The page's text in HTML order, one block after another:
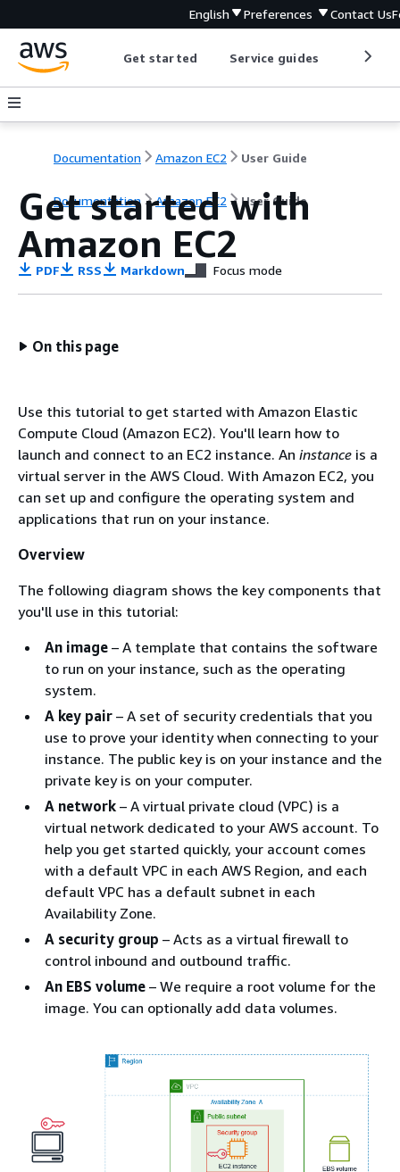
English Preferences Contact Us
Get started Service guides
Documentation Amazon EC2 User Guide
Documentation Amazon EC2 User Guide
Get started with
Amazon EC2
PDF RSS Markdown Focus mode
On this page
Use this tutorial to get started with Amazon Elastic
Compute Cloud (Amazon EC2). You'll learn how to
launch and connect to an EC2 instance. An instance is a
virtual server in the AWS Cloud. With Amazon EC2, you
can set up and configure the operating system and
applications that run on your instance.
Overview
The following diagram shows the key components that
you'll use in this tutorial:
An image – A template that contains the software
to run on your instance, such as the operating
system.
A key pair – A set of security credentials that you
use to prove your identity when connecting to your
instance. The public key is on your instance and the
private key is on your computer.
A network – A virtual private cloud (VPC) is a
virtual network dedicated to your AWS account. To
help you get started quickly, your account comes
with a default VPC in each AWS Region, and each
default VPC has a default subnet in each
Availability Zone.
A security group – Acts as a virtual firewall to
control inbound and outbound traffic.
An EBS volume – We require a root volume for the
image. You can optionally add data volumes.